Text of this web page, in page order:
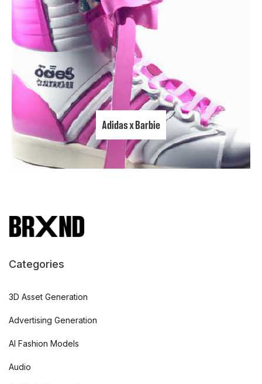
Adidas x Barbie
Categories
3D Asset Generation
Advertising Generation
AI Fashion Models
Audio